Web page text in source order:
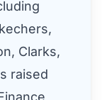
Clarks,
raised